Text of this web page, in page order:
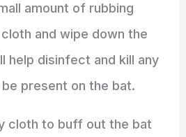
amount of rubbing
and wipe down the
help disinfect and kill any
present on the bat.
cloth to buff out the bat